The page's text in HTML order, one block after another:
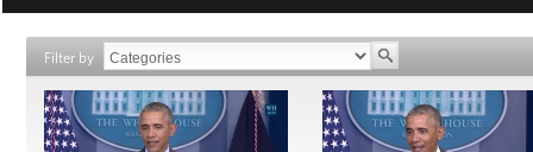
Filter by